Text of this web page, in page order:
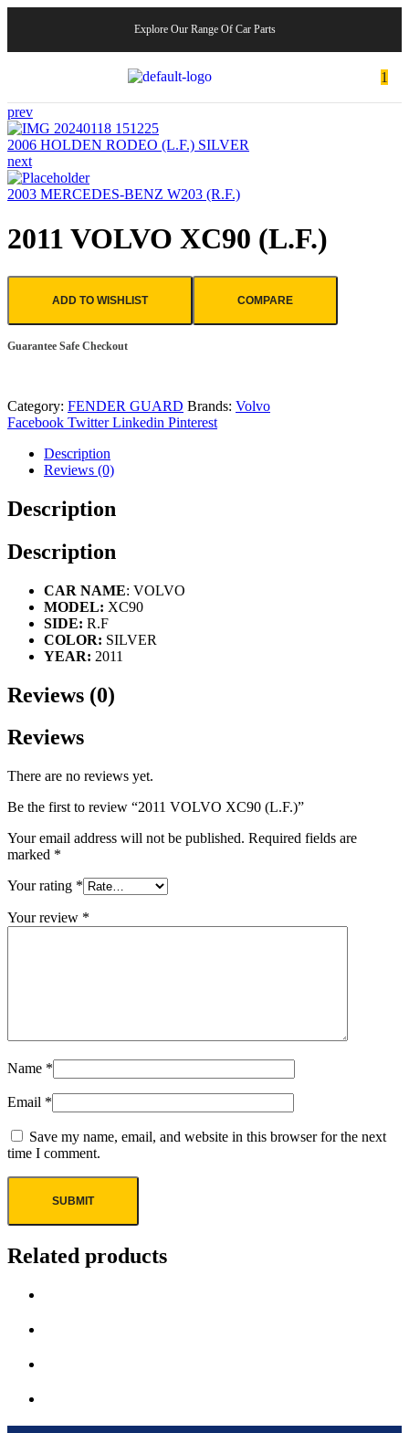
Explore Our Range Of Car Parts
1
prev
2006 HOLDEN RODEO (L.F.) SILVER
next
2003 MERCEDES-BENZ W203 (R.F.)
2011 VOLVO XC90 (L.F.)
ADD TO WISHLIST COMPARE
Guarantee Safe Checkout
Category: FENDER GUARD Brands: Volvo
Facebook Twitter Linkedin Pinterest
Description
Reviews (0)
Description
Description
CAR NAME: VOLVO
MODEL: XC90
SIDE: R.F
COLOR: SILVER
YEAR: 2011
Reviews (0)
Reviews
There are no reviews yet.
Be the first to review “2011 VOLVO XC90 (L.F.)”
Your email address will not be published. Required fields are
marked *
Your rating *
Your review *
Name *
Email *
Save my name, email, and website in this browser for the next
time I comment.
Related products